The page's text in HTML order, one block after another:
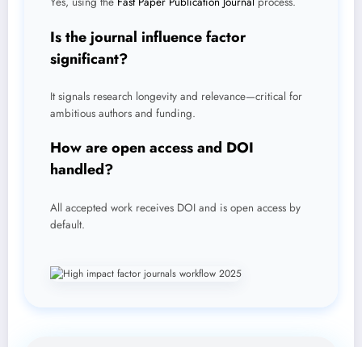
Is the journal influence factor
significant?
It signals research longevity and relevance—critical for
ambitious authors and funding.
How are open access and DOI
handled?
All accepted work receives DOI and is open access by
default.